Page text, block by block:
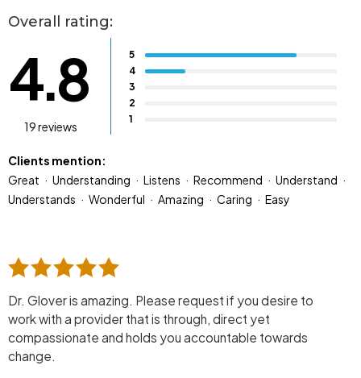
Overall rating:
4.8
19 reviews
5
4
3
2
1
Clients mention:
Great
Understanding Listens Recommend
Understand
Understands
Wonderful Amazing Caring Easy
Dr. Glover is amazing. Please request if you desire to
work with a provider that is through, direct yet
compassionate and holds you accountable towards
change.